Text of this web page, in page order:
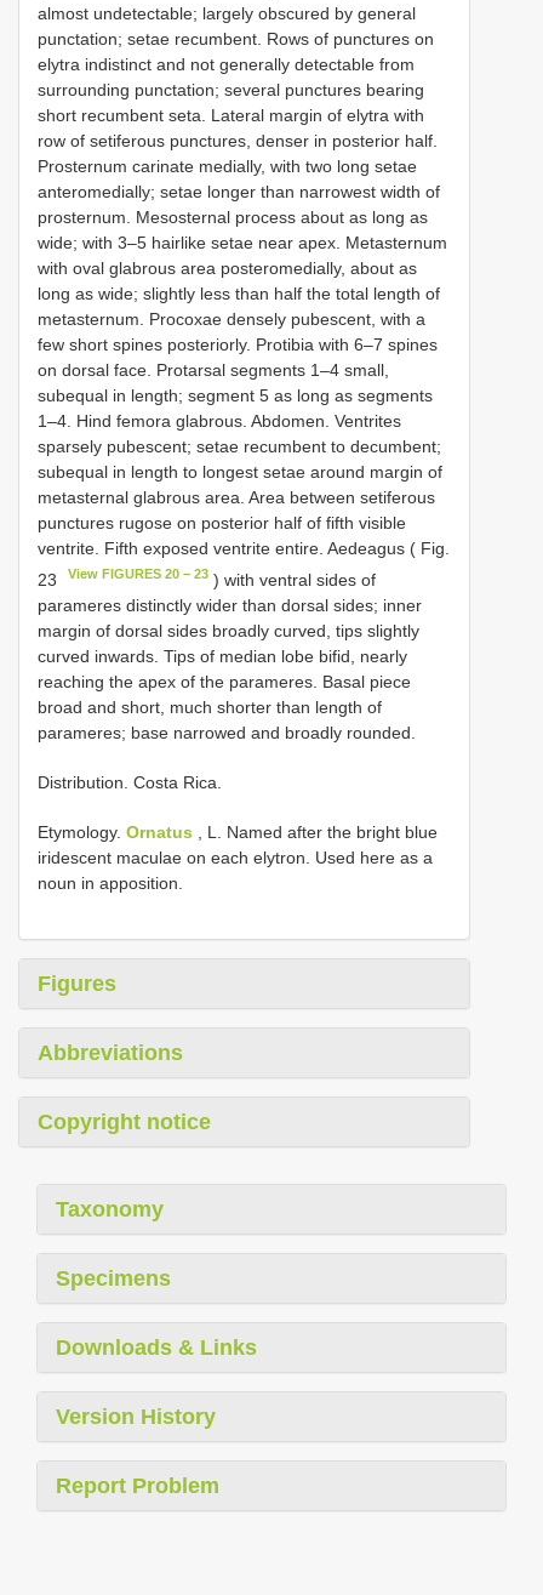
almost undetectable; largely obscured by general
punctation; setae recumbent. Rows of punctures on
elytra indistinct and not generally detectable from
surrounding punctation; several punctures bearing
short recumbent seta. Lateral margin of elytra with
row of setiferous punctures, denser in posterior half.
Prosternum carinate medially, with two long setae
anteromedially; setae longer than narrowest width of
prosternum. Mesosternal process about as long as
wide; with 3–5 hair­like setae near apex. Metasternum
with oval glabrous area posteromedially, about as
long as wide; slightly less than half the total length of
metasternum. Procoxae densely pubescent, with a
few short spines posteriorly. Protibia with 6–7 spines
on dorsal face. Protarsal segments 1–4 small,
subequal in length; segment 5 as long as segments
1–4. Hind femora glabrous. Abdomen. Ventrites
sparsely pubescent; setae recumbent to decumbent;
subequal in length to longest setae around margin of
metasternal glabrous area. Area between setiferous
punctures rugose on posterior half of fifth visible
ventrite. Fifth exposed ventrite entire. Aedeagus ( Fig.
23
View FIGURES 20 – 23 ) with ventral sides of
parameres distinctly wider than dorsal sides; inner
margin of dorsal sides broadly curved, tips slightly
curved inwards. Tips of median lobe bifid, nearly
reaching the apex of the parameres. Basal piece
broad and short, much shorter than length of
parameres; base narrowed and broadly rounded.
Distribution. Costa Rica.
Etymology. Ornatus , L. Named after the bright blue
iridescent maculae on each elytron. Used here as a
noun in apposition.
Figures
Abbreviations
Copyright notice
Taxonomy
Specimens
Downloads & Links
Version History
Report Problem